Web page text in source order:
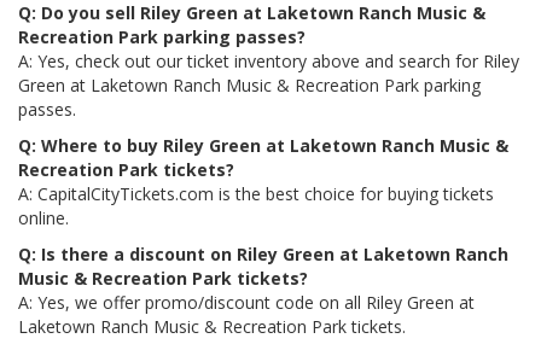
Q: Do you sell Riley Green at Laketown Ranch Music &
Recreation Park parking passes?
A: Yes, check out our ticket inventory above and search for Riley
Green at Laketown Ranch Music & Recreation Park parking
passes.
Q: Where to buy Riley Green at Laketown Ranch Music &
Recreation Park tickets?
A: CapitalCityTickets.com is the best choice for buying tickets
online.
Q: Is there a discount on Riley Green at Laketown Ranch
Music & Recreation Park tickets?
A: Yes, we offer promo/discount code on all Riley Green at
Laketown Ranch Music & Recreation Park tickets.